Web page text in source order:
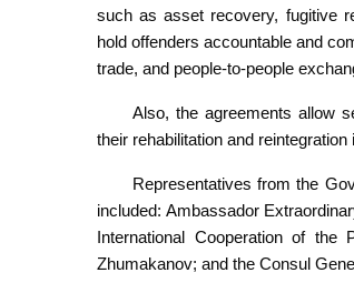
such as asset recovery, fugitive
hold offenders accountable and
trade, and people-to-people
Also, the agreements allow
their rehabilitation and
Representatives from the
included: Ambassador
International Cooperation of
Zhumakanov; and the Consul